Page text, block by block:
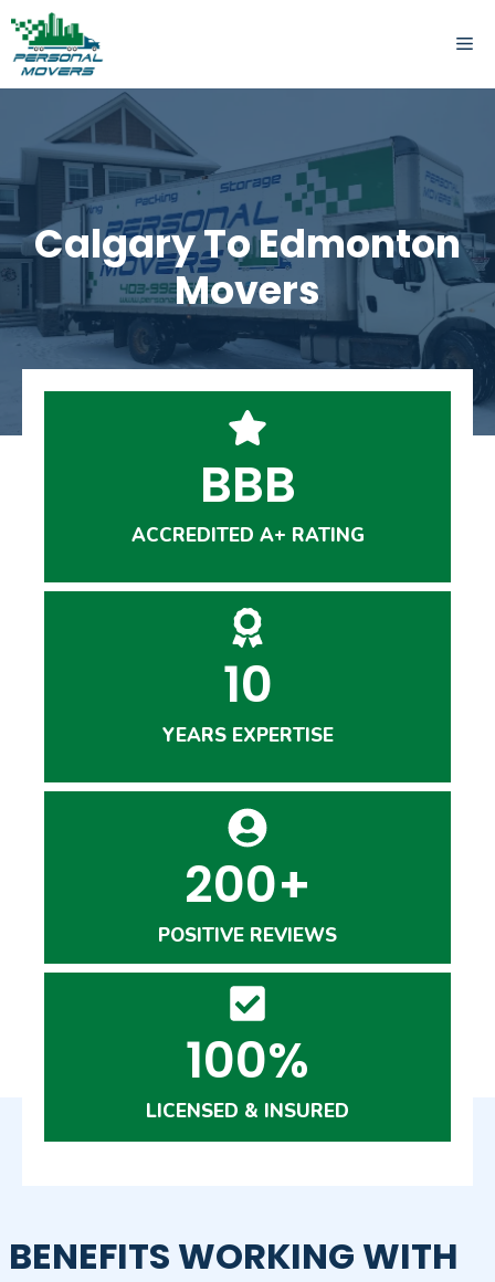
Skip
to
content
Calgary To Edmonton
Movers
BBB
ACCREDITED A+ RATING
10
YEARS EXPERTISE
200+
POSITIVE REVIEWS
100%
LICENSED & INSURED
BENEFITS WORKING WITH